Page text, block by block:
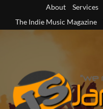
content
About Services
The Indie Music Magazine